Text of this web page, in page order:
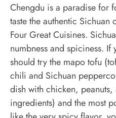
Chengdu is a paradise for
taste the authentic Sichuan
Four Great Cuisines.
numbness and spiciness.
should try the mapo tofu
chili and Sichuan
dish with chicken,
ingredients) and the most